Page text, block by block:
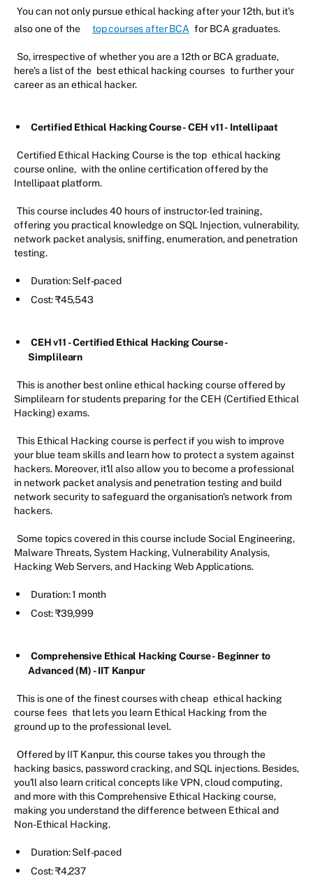
You can not only pursue ethical hacking after your 12th, but it's
also one of the
top courses after BCA for BCA graduates.
So, irrespective of whether you are a 12th or BCA graduate,
here's a list of the best ethical hacking courses to further your
career as an ethical hacker.
Certified Ethical Hacking Course - CEH v11 - Intellipaat
Certified Ethical Hacking Course is the top ethical hacking
course online, with the online certification offered by the
Intellipaat platform.
This course includes 40 hours of instructor-led training,
offering you practical knowledge on SQL Injection, vulnerability,
network packet analysis, sniffing, enumeration, and penetration
testing.
Duration: Self-paced
Cost: ₹45,543
CEH v11 - Certified Ethical Hacking Course -
Simplilearn
This is another best online ethical hacking course offered by
Simplilearn for students preparing for the CEH (Certified Ethical
Hacking) exams.
This Ethical Hacking course is perfect if you wish to improve
your blue team skills and learn how to protect a system against
hackers. Moreover, it'll also allow you to become a professional
in network packet analysis and penetration testing and build
network security to safeguard the organisation's network from
hackers.
Some topics covered in this course include Social Engineering,
Malware Threats, System Hacking, Vulnerability Analysis,
Hacking Web Servers, and Hacking Web Applications.
Duration: 1 month
Cost: ₹39,999
Comprehensive Ethical Hacking Course - Beginner to
Advanced (M) - IIT Kanpur
This is one of the finest courses with cheap ethical hacking
course fees that lets you learn Ethical Hacking from the
ground up to the professional level.
Offered by IIT Kanpur, this course takes you through the
hacking basics, password cracking, and SQL injections. Besides,
you'll also learn critical concepts like VPN, cloud computing,
and more with this Comprehensive Ethical Hacking course,
making you understand the difference between Ethical and
Non-Ethical Hacking.
Duration: Self-paced
Cost: ₹4,237